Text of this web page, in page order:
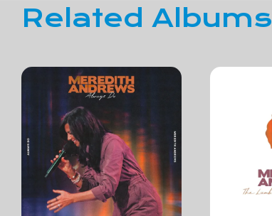
Related Albums